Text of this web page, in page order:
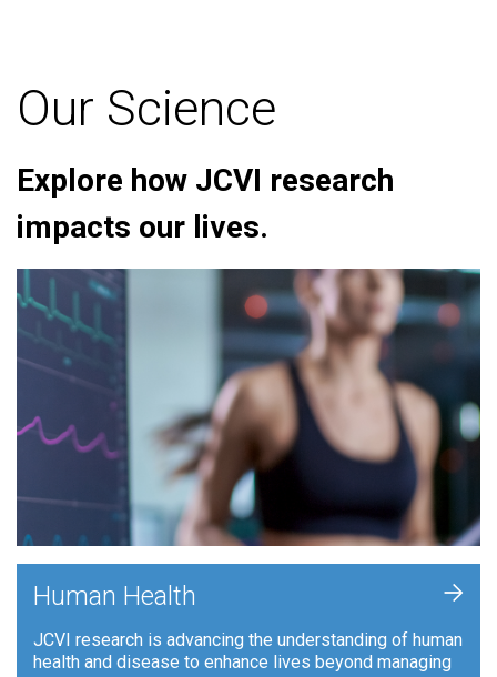
Our Science
Explore how JCVI research
impacts our lives.
Human Health
JCVI research is advancing the understanding of human
health and disease to enhance lives beyond managing
+